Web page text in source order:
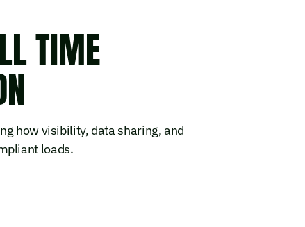
TIME
how visibility, data sharing, and
loads.